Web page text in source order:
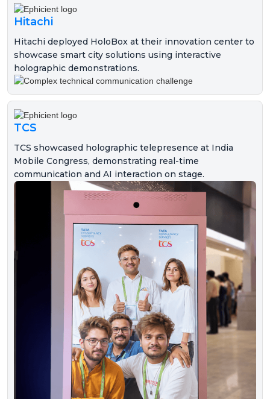
Hitachi
Hitachi deployed HoloBox at their innovation center to
showcase smart city solutions using interactive
holographic demonstrations.
TCS
TCS showcased holographic telepresence at India
Mobile Congress, demonstrating real-time
communication and AI interaction on stage.